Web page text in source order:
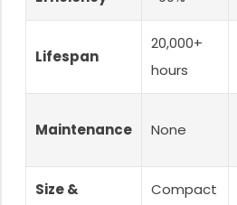
Lifespan
20,000+
hours
Maintenance None
Size &
Compact